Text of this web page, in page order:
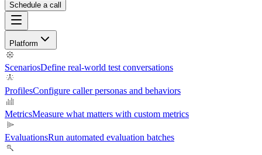
Schedule a call
Platform
ScenariosDefine real-world test conversations
ProfilesConfigure caller personas and behaviors
MetricsMeasure what matters with custom metrics
EvaluationsRun automated evaluation batches